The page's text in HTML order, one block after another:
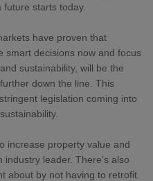
starts today.
have proven that
smart decisions now and focus
sustainability, will be the
down the line. This
legislation coming into
increase property value and
leader. There’s also
about by not having to retrofit